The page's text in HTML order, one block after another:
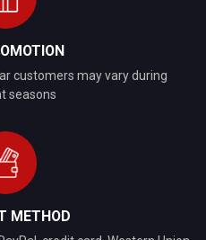
customers may vary during
seasons
METHOD